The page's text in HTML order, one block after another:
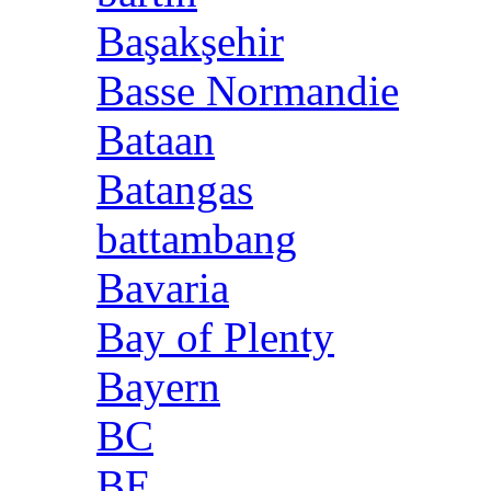
Başakşehir
Basse Normandie
Bataan
Batangas
battambang
Bavaria
Bay of Plenty
Bayern
BC